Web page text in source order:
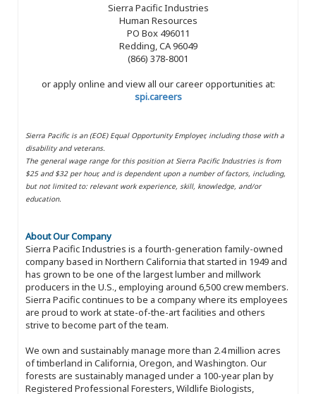
Sierra Pacific Industries
Human Resources
PO Box 496011
Redding, CA 96049
(866) 378-8001
or apply online and view all our career opportunities at:
spi.careers
Sierra Pacific is an (EOE) Equal Opportunity Employer, including those with a
disability and veterans.
The general wage range for this position at Sierra Pacific Industries is from
$25 and $32 per hour, and is dependent upon a number of factors, including,
but not limited to: relevant work experience, skill, knowledge, and/or
education.
About Our Company
Sierra Pacific Industries is a fourth-generation family-owned
company based in Northern California that started in 1949 and
has grown to be one of the largest lumber and millwork
producers in the U.S., employing around 6,500 crew members.
Sierra Pacific continues to be a company where its employees
are proud to work at state-of-the-art facilities and others
strive to become part of the team.
We own and sustainably manage more than 2.4 million acres
of timberland in California, Oregon, and Washington. Our
forests are sustainably managed under a 100-year plan by
Registered Professional Foresters, Wildlife Biologists,